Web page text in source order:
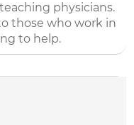
physicians.
those who work in
to help.